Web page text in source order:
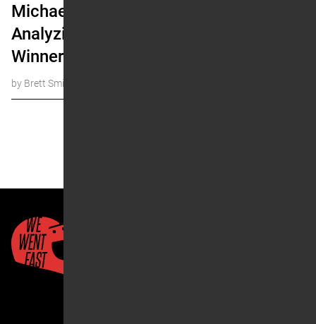
Michael Mosiman:
Analyzing First Time
Winners
by Brett Smith